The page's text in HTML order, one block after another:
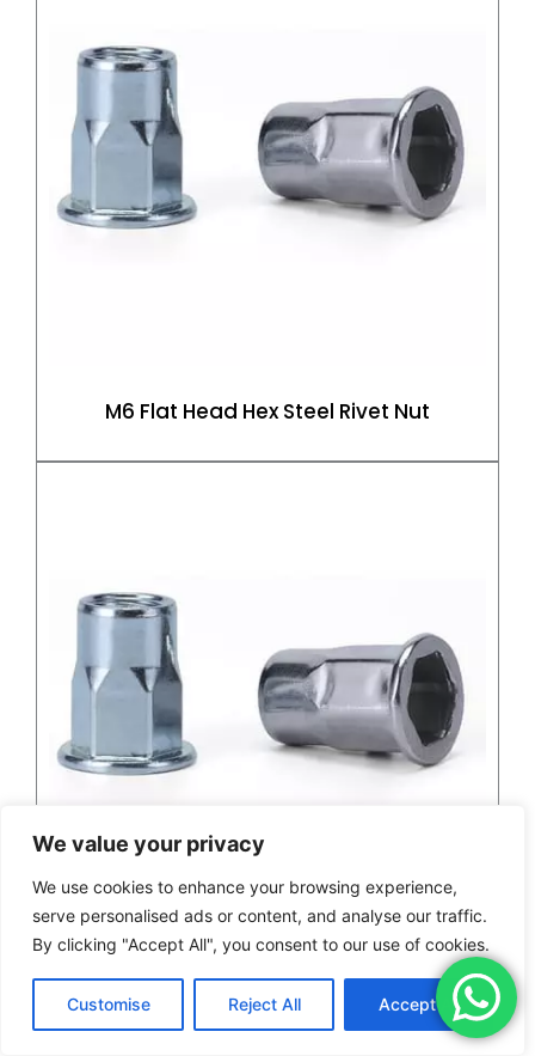
We value your privacy
We use cookies to enhance your browsing experience,
serve personalised ads or content, and analyse our traffic.
By clicking "Accept All", you consent to our use of cookies.
Customise Reject All Accept All
M6 Flat Head Hex Steel Rivet Nut
M6 Flat Head Hex Stainless Steel Rivet Nut